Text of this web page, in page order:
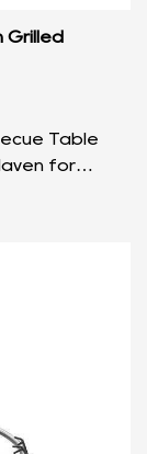
Grilled
Table
for